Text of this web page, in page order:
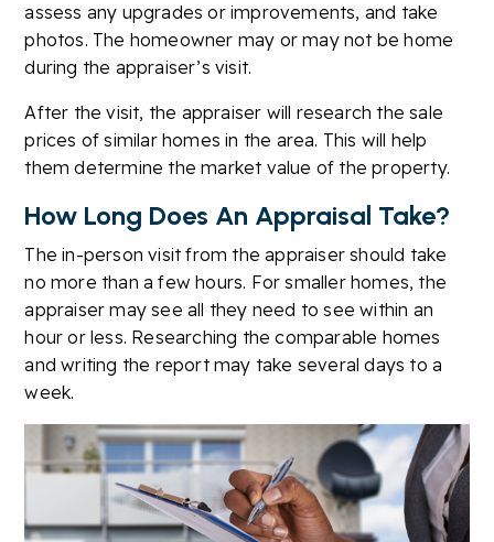
assess any upgrades or improvements, and take
photos. The homeowner may or may not be home
during the appraiser’s visit.
After the visit, the appraiser will research the sale
prices of similar homes in the area. This will help
them determine the market value of the property.
How Long Does An Appraisal Take?
The in-person visit from the appraiser should take
no more than a few hours. For smaller homes, the
appraiser may see all they need to see within an
hour or less. Researching the comparable homes
and writing the report may take several days to a
week.